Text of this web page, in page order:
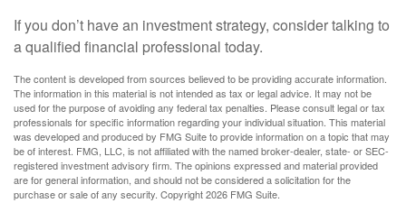
If you don’t have an investment strategy, consider talking to
a qualified financial professional today.
The content is developed from sources believed to be providing accurate information.
The information in this material is not intended as tax or legal advice. It may not be
used for the purpose of avoiding any federal tax penalties. Please consult legal or tax
professionals for specific information regarding your individual situation. This material
was developed and produced by FMG Suite to provide information on a topic that may
be of interest. FMG, LLC, is not affiliated with the named broker-dealer, state- or SEC-
registered investment advisory firm. The opinions expressed and material provided
are for general information, and should not be considered a solicitation for the
purchase or sale of any security. Copyright2026 FMG Suite.